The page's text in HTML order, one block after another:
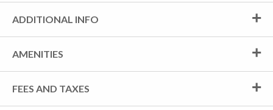
ADDITIONAL INFO
AMENITIES
FEES AND TAXES